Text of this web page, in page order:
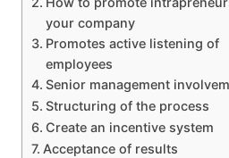
your company
Promotes active listening of
employees
Senior management
Structuring of the process
Create an incentive system
Acceptance of results